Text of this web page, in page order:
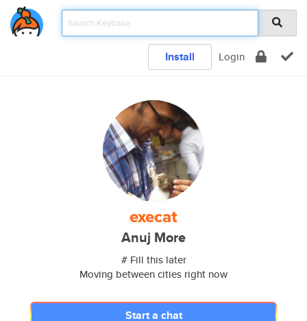
Install Login
execat
Anuj More
# Fill this later
Moving between cities right now
Start a chat